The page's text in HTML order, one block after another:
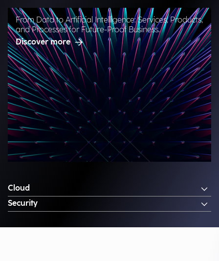
From Data to Artificial Intelligence: Services, Products,
and Processes for Future-Proof Business.
Discover more
Cloud
Security